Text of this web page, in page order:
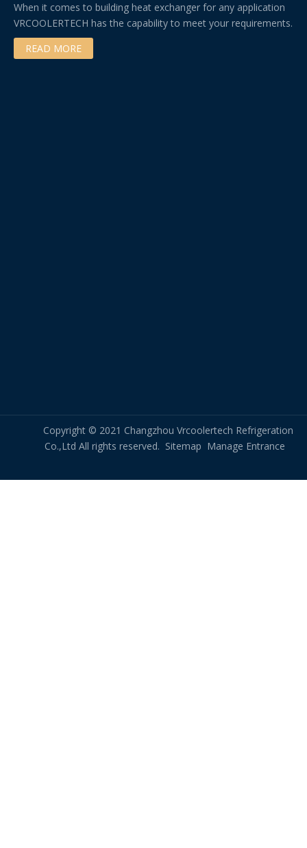
When it comes to building heat exchanger for any application
VRCOOLERTECH has the capability to meet your requirements.
READ MORE
Copyright © 2021 Changzhou Vrcoolertech Refrigeration
Co.,Ltd All rights reserved. Sitemap Manage Entrance